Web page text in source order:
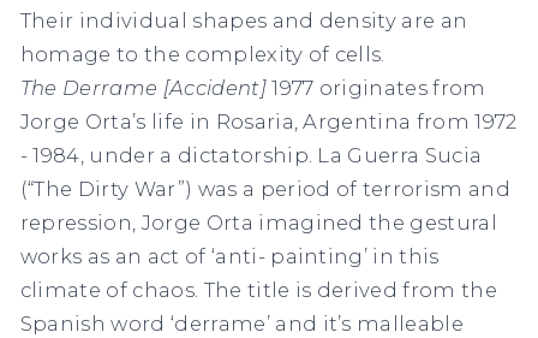
Their individual shapes and density are an
homage to the complexity of cells.
The Derrame [Accident]1977 originates from
Jorge Orta’s life in Rosaria, Argentina from 1972
- 1984, under a dictatorship. La Guerra Sucia
(“The Dirty War”) was a period of terrorism and
repression, Jorge Orta imagined the gestural
works as an act of ‘anti- painting’ in this
climate of chaos. The title is derived from the
Spanish word ‘derrame’ and it’s malleable